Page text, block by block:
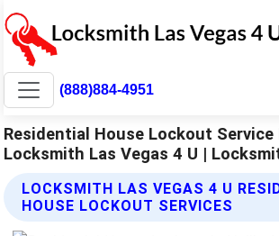
(888)884-4951
Residential House Lockout Service
Locksmith Las Vegas 4 U |
LOCKSMITH LAS VEGAS 4 U
HOUSE LOCKOUT SERVICES